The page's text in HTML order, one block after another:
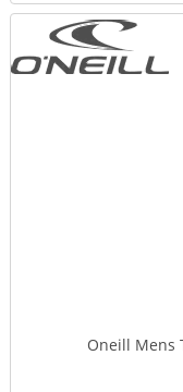
Oneill Mens